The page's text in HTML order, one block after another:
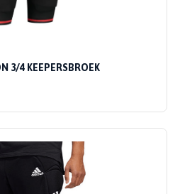
3/4 KEEPERSBROEK